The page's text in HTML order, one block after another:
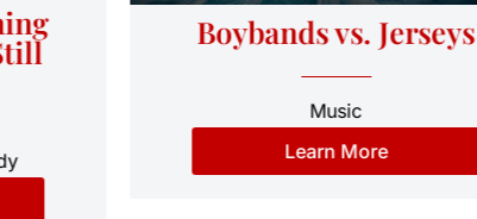
Boybands vs. Jerseys
Music
Learn More